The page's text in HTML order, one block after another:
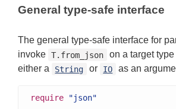
General type-safe interface
The general type-safe interface for
invoke T.from_json on a target type
either a
String or IO as an
require "json"